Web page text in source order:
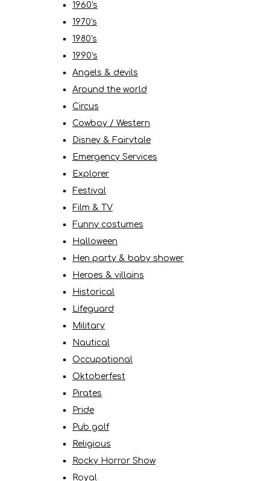
1960's
1970's
1980's
1990's
Angels & devils
Around the world
Circus
Cowboy / Western
Disney & Fairytale
Emergency Services
Explorer
Festival
Film & TV
Funny costumes
Halloween
Hen party & baby shower
Heroes & villains
Historical
Lifeguard
Military
Nautical
Occupational
Oktoberfest
Pirates
Pride
Pub golf
Religious
Rocky Horror Show
Royal